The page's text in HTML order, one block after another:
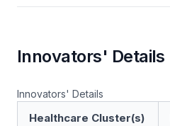
Innovators' Details
Innovators' Details
Healthcare Cluster(s)